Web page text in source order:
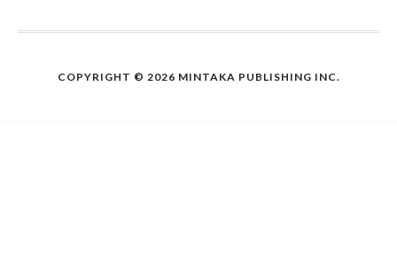
COPYRIGHT © 2026 MINTAKA PUBLISHING INC.